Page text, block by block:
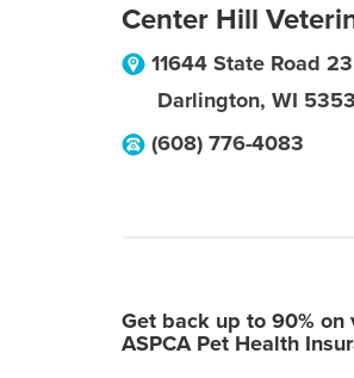
Center Hill
11644 State Road 23
Darlington, WI
(608) 776-4083
Get back up to 90%
ASPCA Pet Health